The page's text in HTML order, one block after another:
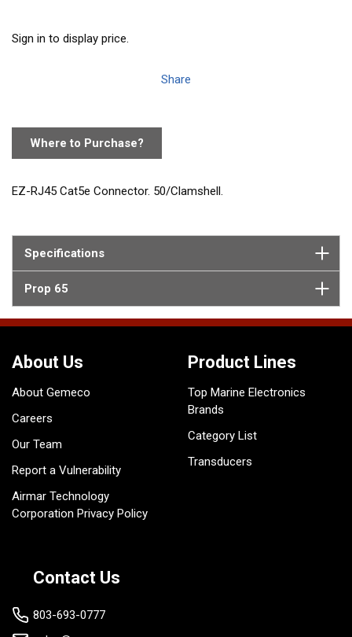
Sign in to display price.
Share
Where to Purchase?
EZ-RJ45 Cat5e Connector. 50/Clamshell.
Specifications
Prop 65
About Us
About Gemeco
Careers
Our Team
Report a Vulnerability
Airmar Technology
Corporation Privacy Policy
Product Lines
Top Marine Electronics
Brands
Category List
Transducers
Contact Us
803-693-0777